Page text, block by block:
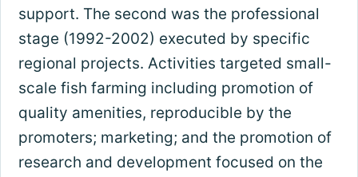
support. The second was the professional
stage (1992-2002) executed by specific
regional projects. Activities targeted small-
scale fish farming including promotion of
quality amenities, reproducible by the
promoters; marketing; and the promotion of
research and development focused on the